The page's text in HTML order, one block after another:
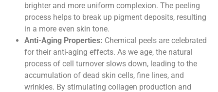
brighter and more uniform complexion. The peeling
process helps to break up pigment deposits, resulting
in a more even skin tone.
Anti-Aging Properties: Chemical peels are celebrated
for their anti-aging effects. As we age, the natural
process of cell turnover slows down, leading to the
accumulation of dead skin cells, fine lines, and
wrinkles. By stimulating collagen production and